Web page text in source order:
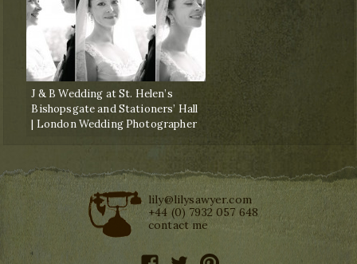
J & B Wedding at St. Helen’s
Bishopsgate and Stationers’ Hall
| London Wedding Photographer
lily@lilysawyer.com
+44 (0) 7932 057 648
contact me